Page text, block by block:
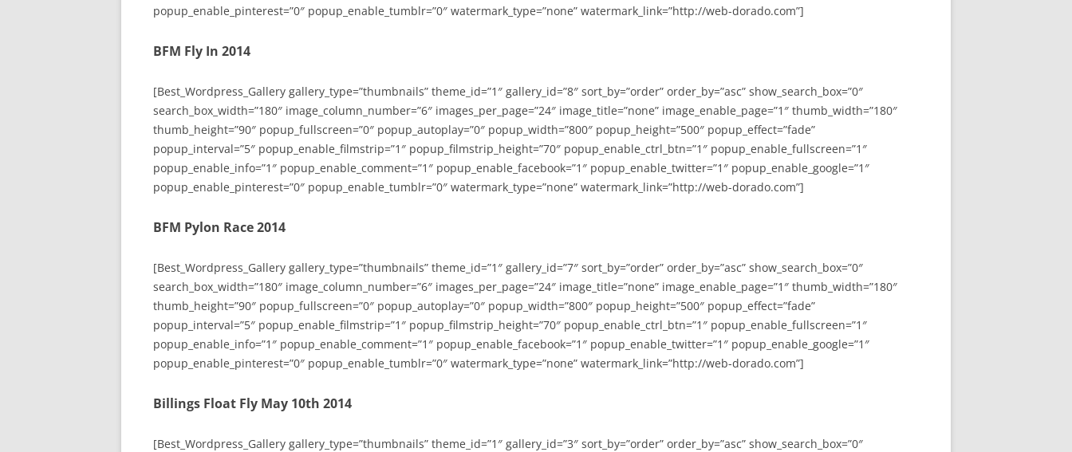
popup_enable_pinterest=”0″ popup_enable_tumblr=”0″ watermark_type=”none” watermark_link=”http://web-dorado.com”]
BFM Fly In 2014
[Best_Wordpress_Gallery gallery_type=”thumbnails” theme_id=”1″ gallery_id=”8″ sort_by=”order” order_by=”asc” show_search_box=”0″
search_box_width=”180″ image_column_number=”6″ images_per_page=”24″ image_title=”none” image_enable_page=”1″ thumb_width=”180″
thumb_height=”90″ popup_fullscreen=”0″ popup_autoplay=”0″ popup_width=”800″ popup_height=”500″ popup_effect=”fade”
popup_interval=”5″ popup_enable_filmstrip=”1″ popup_filmstrip_height=”70″ popup_enable_ctrl_btn=”1″ popup_enable_fullscreen=”1″
popup_enable_info=”1″ popup_enable_comment=”1″ popup_enable_facebook=”1″ popup_enable_twitter=”1″ popup_enable_google=”1″
popup_enable_pinterest=”0″ popup_enable_tumblr=”0″ watermark_type=”none” watermark_link=”http://web-dorado.com”]
BFM Pylon Race 2014
[Best_Wordpress_Gallery gallery_type=”thumbnails” theme_id=”1″ gallery_id=”7″ sort_by=”order” order_by=”asc” show_search_box=”0″
search_box_width=”180″ image_column_number=”6″ images_per_page=”24″ image_title=”none” image_enable_page=”1″ thumb_width=”180″
thumb_height=”90″ popup_fullscreen=”0″ popup_autoplay=”0″ popup_width=”800″ popup_height=”500″ popup_effect=”fade”
popup_interval=”5″ popup_enable_filmstrip=”1″ popup_filmstrip_height=”70″ popup_enable_ctrl_btn=”1″ popup_enable_fullscreen=”1″
popup_enable_info=”1″ popup_enable_comment=”1″ popup_enable_facebook=”1″ popup_enable_twitter=”1″ popup_enable_google=”1″
popup_enable_pinterest=”0″ popup_enable_tumblr=”0″ watermark_type=”none” watermark_link=”http://web-dorado.com”]
Billings Float Fly May 10th 2014
[Best_Wordpress_Gallery gallery_type=”thumbnails” theme_id=”1″ gallery_id=”3″ sort_by=”order” order_by=”asc” show_search_box=”0″